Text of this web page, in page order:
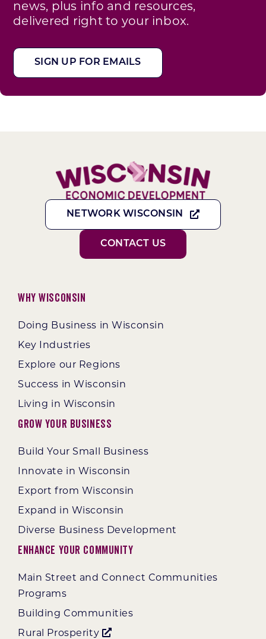
news, plus info and resources,
delivered right to your inbox.
SIGN UP FOR EMAILS
NETWORK WISCONSIN
CONTACT US
Why Wisconsin
Doing Business in Wisconsin
Key Industries
Explore our Regions
Success in Wisconsin
Living in Wisconsin
Grow Your Business
Build Your Small Business
Innovate in Wisconsin
Export from Wisconsin
Expand in Wisconsin
Diverse Business Development
Enhance Your Community
Main Street and Connect Communities
Programs
Building Communities
Rural Prosperity